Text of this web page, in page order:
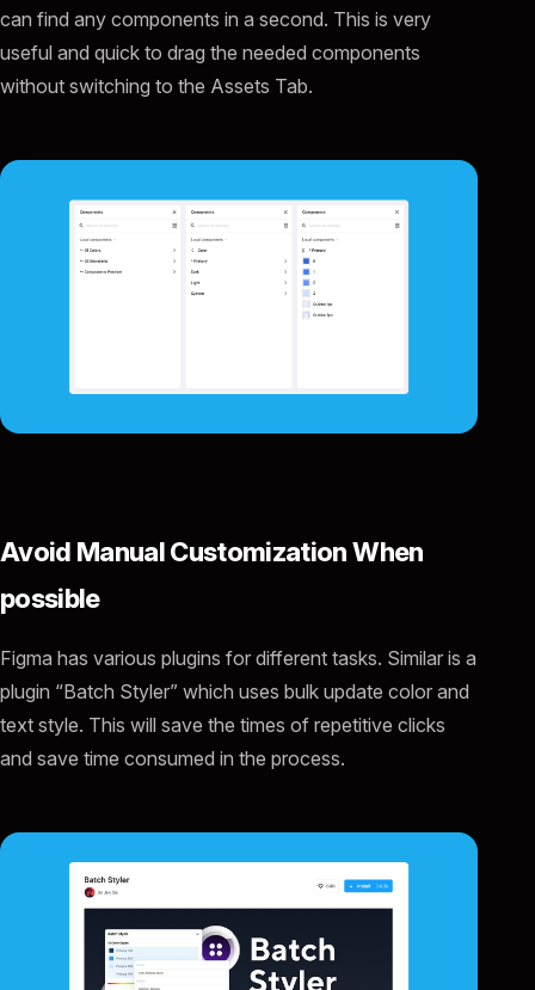
can find any components in a second. This is very
useful and quick to drag the needed components
without switching to the Assets Tab.
Avoid Manual Customization When
possible
Figma has various plugins for different tasks. Similar is a
plugin “Batch Styler” which uses bulk update color and
text style. This will save the times of repetitive clicks
and save time consumed in the process.